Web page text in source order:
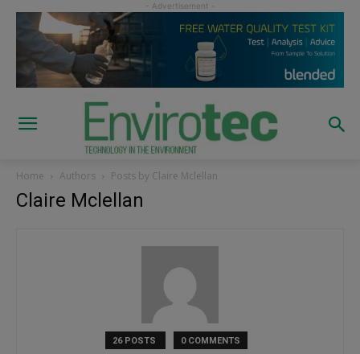
Home Authors Posts by Claire Mclellan
Claire Mclellan
26 POSTS 0 COMMENTS